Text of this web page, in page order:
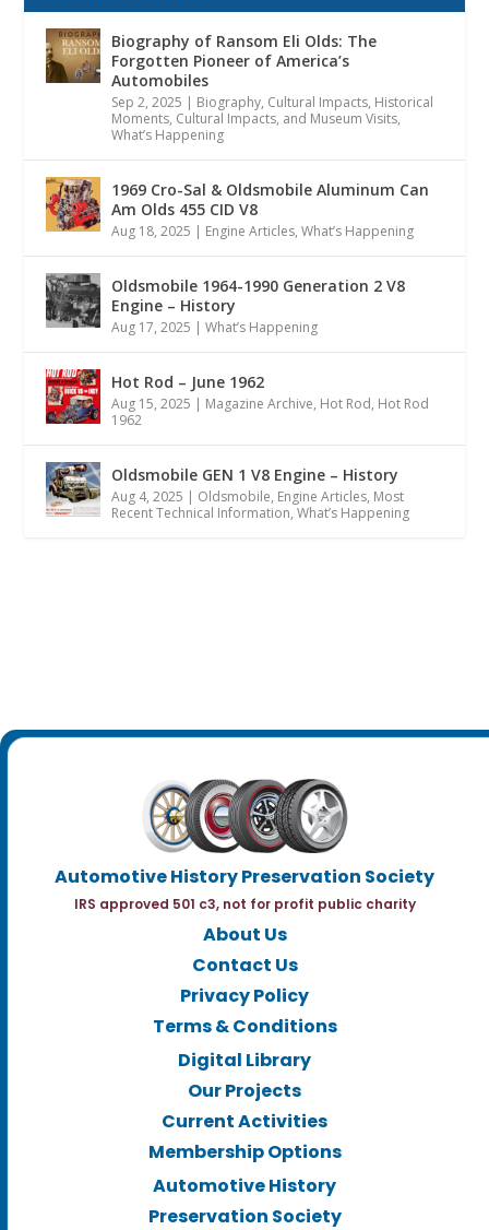
Biography of Ransom Eli Olds: The
Forgotten Pioneer of America’s
Automobiles
Sep 2, 2025 | Biography, Cultural Impacts, Historical
Moments, Cultural Impacts, and Museum Visits,
What’s Happening
1969 Cro-Sal & Oldsmobile Aluminum Can
Am Olds 455 CID V8
Aug 18, 2025 | Engine Articles,What’s Happening
Oldsmobile 1964-1990 Generation 2 V8
Engine – History
Aug 17, 2025 |What’s Happening
Hot Rod – June 1962
Aug 15, 2025 | Magazine Archive, Hot Rod, Hot Rod
1962
Oldsmobile GEN 1 V8 Engine – History
Aug 4, 2025 | Oldsmobile, Engine Articles, Most
Recent Technical Information,What’s Happening
Automotive History Preservation Society
IRS approved 501 c3, not for profit public charity
About Us
Contact Us
Privacy Policy
Terms & Conditions
Digital Library
Our Projects
Current Activities
Membership Options
Automotive History
Preservation Society